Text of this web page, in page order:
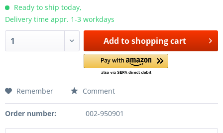
Ready to ship today,
Delivery time appr. 1-3 workdays
Add toshopping cart
Remember Comment
Order number: 002-950901